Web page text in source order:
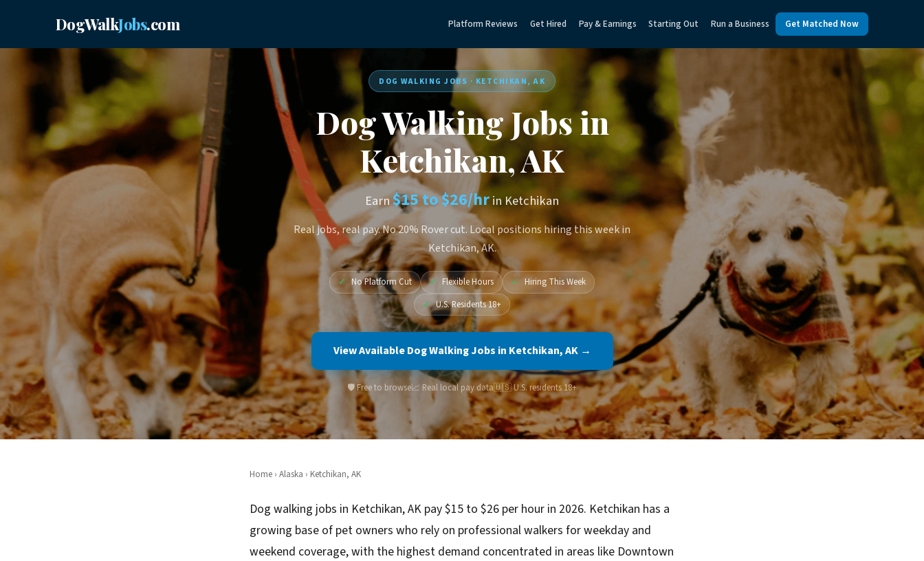
DogWalkJobs.com Platform Reviews Get Hired Pay & Earnings Starting Out Run a Business Get Matched Now
DOG WALKING JOBS · KETCHIKAN, AK
Dog Walking Jobs in
Ketchikan, AK
Earn$15 to $26/hrin Ketchikan
Real jobs, real pay. No 20% Rover cut. Local positions hiring this week in
Ketchikan, AK.
✓ No Platform Cut ✓ Flexible Hours ✓ Hiring This Week
✓ U.S. Residents 18+
View Available Dog Walking Jobs in Ketchikan, AK →
🛡️ Free to browse📈 Real local pay data🇺🇸 U.S. residents 18+
Home› Alaska › Ketchikan, AK
Dog walking jobs in Ketchikan, AK pay $15 to $26 per hour in 2026. Ketchikan has a
growing base of pet owners who rely on professional walkers for weekday and
weekend coverage, with the highest demand concentrated in areas like Downtown